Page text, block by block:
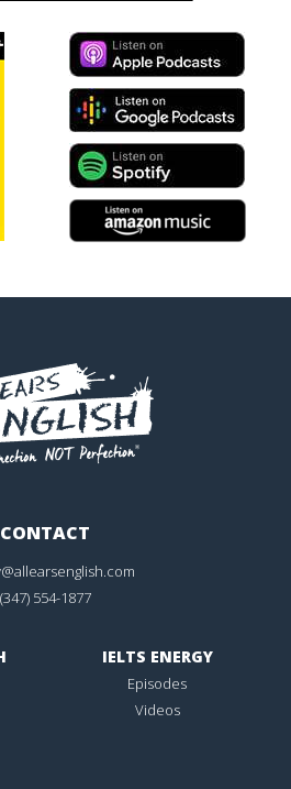
CONTACT
(347) 554-1877
IELTS ENERGY
Episodes
Videos